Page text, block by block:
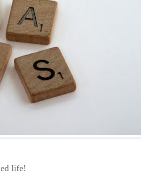
life!